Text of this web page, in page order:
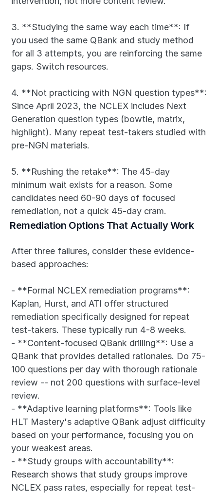
3. **Studying the same way each time**: If
you used the same QBank and study method
for all 3 attempts, you are reinforcing the same
gaps. Switch resources.
4. **Not practicing with NGN question types**:
Since April 2023, the NCLEX includes Next
Generation question types (bowtie, matrix,
highlight). Many repeat test-takers studied with
pre-NGN materials.
5. **Rushing the retake**: The 45-day
minimum wait exists for a reason. Some
candidates need 60-90 days of focused
remediation, not a quick 45-day cram.
Remediation Options That Actually Work
After three failures, consider these evidence-
based approaches:
- **Formal NCLEX remediation programs**:
Kaplan, Hurst, and ATI offer structured
remediation specifically designed for repeat
test-takers. These typically run 4-8 weeks.
- **Content-focused QBank drilling**: Use a
QBank that provides detailed rationales. Do 75-
100 questions per day with thorough rationale
review -- not 200 questions with surface-level
review.
- **Adaptive learning platforms**: Tools like
HLT Mastery's adaptive QBank adjust difficulty
based on your performance, focusing you on
your weakest areas.
- **Study groups with accountability**:
Research shows that study groups improve
NCLEX pass rates, especially for repeat test-